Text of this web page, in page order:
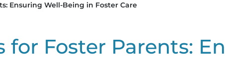
Ensuring Well-Being in Foster Care
for Foster Parents: